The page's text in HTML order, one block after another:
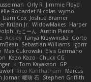
Orly R Jimmie Floyd
Robardet-Nicolas wymo
Liam Cox Joshua Bramer
Križan Jr. WidowMakes Harper
たこーん Austin Pierce
Ackley Tanya Krzywinska Gorto
Sebastian Williams igorrr
Max Cukrowski Elvis Germano
Kazo Kazo
Chuck CG
k Tom Kayakson GP
Rico Kanthatham
Marcus
Jomar 曜萌 石 Stephen Griffith